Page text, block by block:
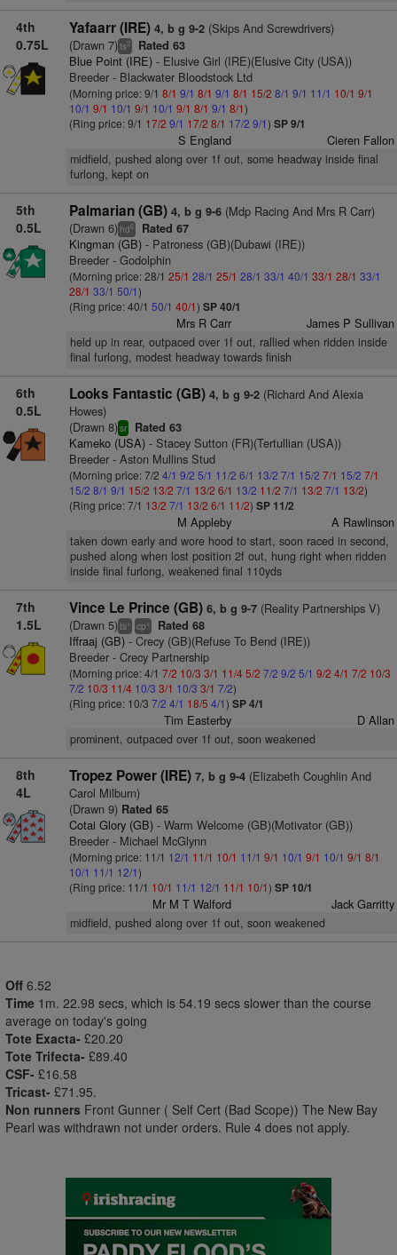
4th
0.75L
Yafaarr (IRE) 4, b g 9-2(Skips And Screwdrivers)
(Drawn 7)ts2 Rated 63
Blue Point (IRE)- Elusive Girl (IRE)(Elusive City (USA))
Breeder - Blackwater Bloodstock Ltd
(Morning price: 9/1 8/1 9/1 8/1 9/1 8/1 15/2 8/1 9/1 11/1 10/1 9/1
10/1 9/1 10/1 9/1 10/1 9/1 8/1 9/1 8/1)
(Ring price: 9/1 17/2 9/1 17/2 8/1 17/2 9/1) SP 9/1
S England Cieren Fallon
midfield, pushed along over 1f out, some headway inside final
furlong, kept on
5th
0.5L
Palmarian (GB) 4, b g 9-6(Mdp Racing And Mrs R Carr)
(Drawn 6) hd6 Rated 67
Kingman (GB)- Patroness (GB)(Dubawi (IRE))
Breeder - Godolphin
(Morning price: 28/1 25/1 28/1 25/1 28/1 33/1 40/1 33/1 28/1 33/1
28/1 33/1 50/1)
(Ring price: 40/1 50/1 40/1) SP 40/1
Mrs R Carr James P Sullivan
held up in rear, outpaced over 1f out, rallied when ridden inside
final furlong, modest headway towards finish
6th
0.5L
Looks Fantastic (GB) 4, b g 9-2(Richard And Alexia
Howes)
(Drawn 8)sr Rated 63
Kameko (USA)- Stacey Sutton (FR)(Tertullian (USA))
Breeder - Aston Mullins Stud
(Morning price: 7/2 4/1 9/2 5/1 11/2 6/1 13/2 7/1 15/2 7/1 15/2 7/1
15/2 8/1 9/1 15/2 13/2 7/1 13/2 6/1 13/2 11/2 7/1 13/2 7/1 13/2)
(Ring price: 7/1 13/2 7/1 13/2 6/1 11/2) SP 11/2
M Appleby A Rawlinson
taken down early and wore hood to start, soon raced in second,
pushed along when lost position 2f out, hung right when ridden
inside final furlong, weakened final 110yds
7th
1.5L
Vince Le Prince (GB) 6, b g 9-7(Reality Partnerships V)
(Drawn 5)ts+ cp+ Rated 68
Iffraaj (GB)- Crecy (GB)(Refuse To Bend (IRE))
Breeder - Crecy Partnership
(Morning price: 4/1 7/2 10/3 3/1 11/45/2 7/2 9/2 5/1 9/2 4/1 7/2 10/3
7/2 10/3 11/4 10/3 3/1 10/3 3/1 7/2)
(Ring price: 10/3 7/2 4/1 18/5 4/1) SP 4/1
Tim Easterby D Allan
prominent, outpaced over 1f out, soon weakened
8th
4L
Tropez Power (IRE) 7, b g 9-4(Elizabeth Coughlin And
Carol Milburn)
(Drawn 9)Rated 65
Cotai Glory (GB)- Warm Welcome (GB)(Motivator (GB))
Breeder - Michael McGlynn
(Morning price: 11/1 12/1 11/1 10/1 11/1 9/1 10/1 9/1 10/1 9/1 8/1
10/1 11/1 12/1)
(Ring price: 11/1 10/1 11/1 12/1 11/1 10/1) SP 10/1
Mr M T Walford Jack Garritty
midfield, pushed along over 1f out, soon weakened
Off 6.52
Time 1m. 22.98 secs, which is 54.19 secs slower than the course
average on today's going
Tote Exacta- £20.20
Tote Trifecta- £89.40
CSF- £16.58
Tricast- £71.95.
Non runners Front Gunner ( Self Cert (Bad Scope)) The New Bay
Pearl was withdrawn not under orders. Rule 4 does not apply.